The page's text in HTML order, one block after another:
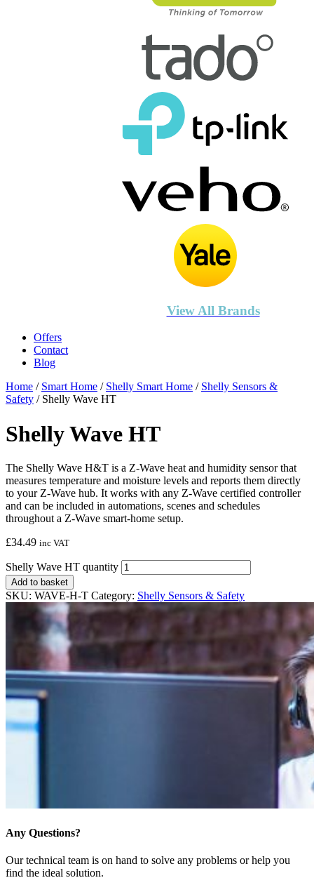
View All Brands
Offers
Contact
Blog
Home / Smart Home / Shelly Smart Home / Shelly Sensors &
Safety / Shelly Wave HT
Shelly Wave HT
The Shelly Wave H&T is a Z‑Wave heat and humidity sensor that
measures temperature and moisture levels and reports them directly
to your Z‑Wave hub. It works with any Z‑Wave certified controller
and can be included in automations, scenes and schedules
throughout a Z‑Wave smart‑home setup.
£34.49 inc VAT
Shelly Wave HT quantity
Add to basket
SKU: WAVE-H-T Category: Shelly Sensors & Safety
Any Questions?
Our technical team is on hand to solve any problems or help you
find the ideal solution.